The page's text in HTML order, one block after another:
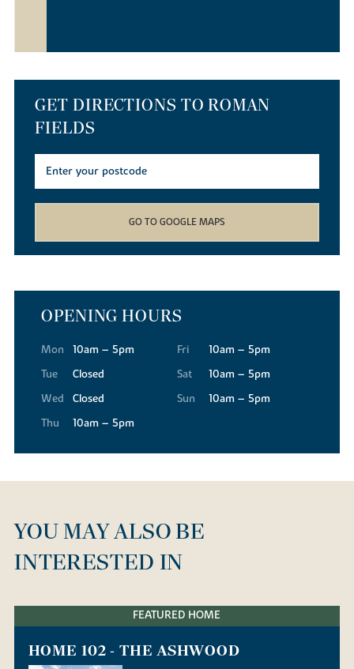
GET DIRECTIONS TO ROMAN
FIELDS
GO TO GOOGLE MAPS
OPENING HOURS
Mon
10am – 5pm
Tue
Closed
Wed
Closed
Thu
10am – 5pm
Fri
10am – 5pm
Sat
10am – 5pm
Sun
10am – 5pm
YOU MAY ALSO BE
INTERESTED IN
FEATURED HOME
HOME 102 - THE ASHWOOD